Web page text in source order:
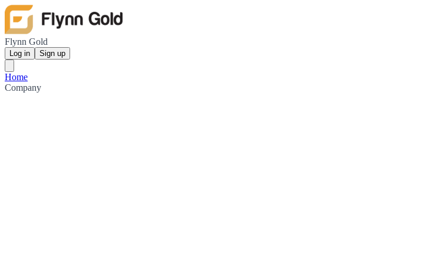
Flynn Gold
Log in Sign up
Home
Company